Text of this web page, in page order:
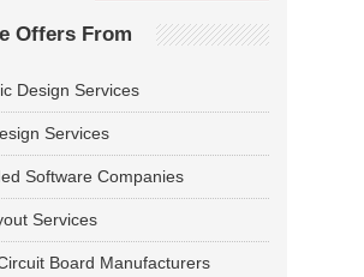
Offers From
Design Services
Services
Software Companies
Services
Board Manufacturers